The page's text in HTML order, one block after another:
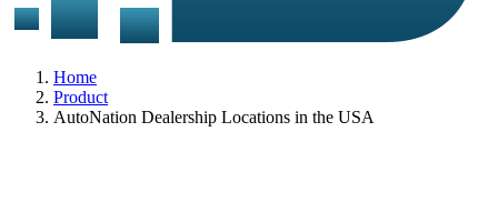
Home
Product
AutoNation Dealership Locations in the USA